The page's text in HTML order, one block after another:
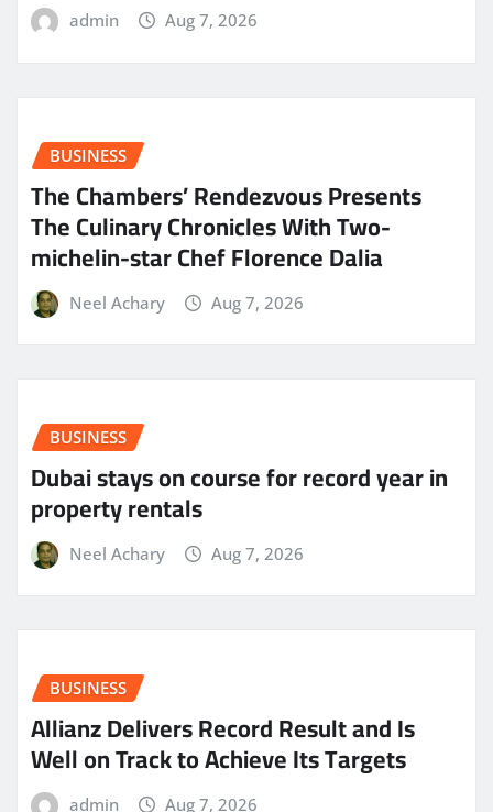
admin Aug 7, 2026
BUSINESS
The Chambers’ Rendezvous Presents
The Culinary Chronicles With Two-
michelin-star Chef Florence Dalia
Neel Achary Aug 7, 2026
BUSINESS
Dubai stays on course for record year in
property rentals
Neel Achary Aug 7, 2026
BUSINESS
Allianz Delivers Record Result and Is
Well on Track to Achieve Its Targets
admin Aug 7, 2026